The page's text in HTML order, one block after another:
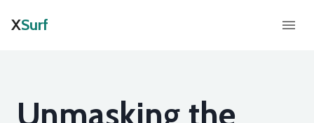
XSurf
Unmasking the